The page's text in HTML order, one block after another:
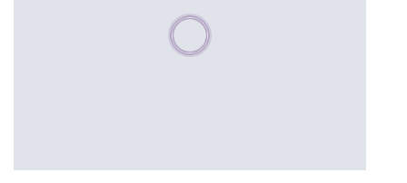
Please wait, populating data